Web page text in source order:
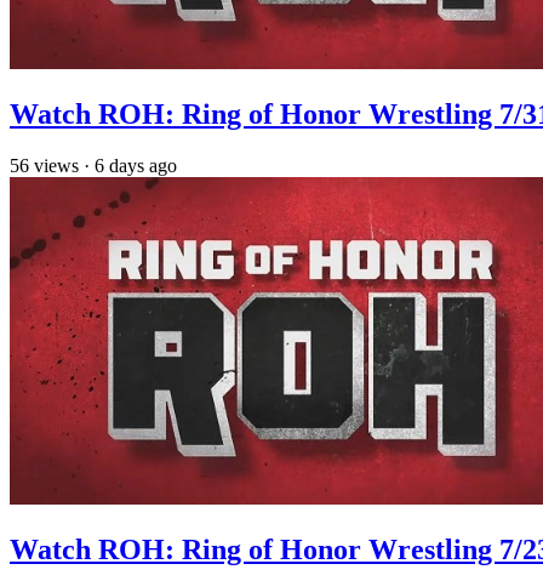
Watch ROH: Ring of Honor Wrestling 7/
56 views · 6 days ago
Watch ROH: Ring of Honor Wrestling 7/